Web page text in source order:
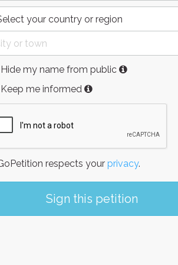
Hide my name from public
Keep me informed
respects your privacy.
Sign this petition